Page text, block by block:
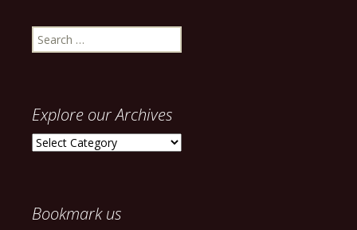
Search
for:
Explore our Archives
Explore
Bookmark us